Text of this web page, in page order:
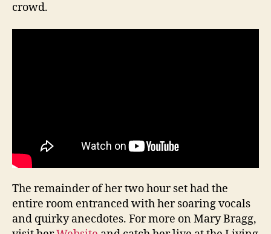
crowd.
The remainder of her two hour set had the
entire room entranced with her soaring vocals
and quirky anecdotes. For more on Mary Bragg,